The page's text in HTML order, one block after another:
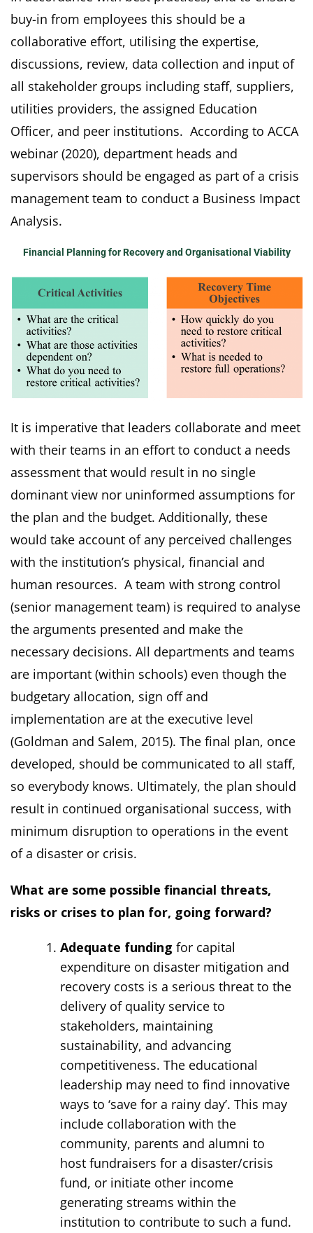
buy-in from employees this should be a
collaborative effort, utilising the expertise,
discussions, review, data collection and input of
all stakeholder groups including staff, suppliers,
utilities providers, the assigned Education
Officer, and peer institutions. According to ACCA
webinar (2020), department heads and
supervisors should be engaged as part of a crisis
management team to conduct a Business Impact
Analysis.
Financial Planning for Recovery and Organisational Viability
It is imperative that leaders collaborate and meet
with their teams in an effort to conduct a needs
assessment that would result in no single
dominant view nor uninformed assumptions for
the plan and the budget. Additionally, these
would take account of any perceived challenges
with the institution’s physical, financial and
human resources. A team with strong control
(senior management team) is required to analyse
the arguments presented and make the
necessary decisions. All departments and teams
are important (within schools) even though the
budgetary allocation, sign off and
implementation are at the executive level
(Goldman and Salem, 2015). The final plan, once
developed, should be communicated to all staff,
so everybody knows. Ultimately, the plan should
result in continued organisational success, with
minimum disruption to operations in the event
of a disaster or crisis.
What are some possible financial threats,
risks or crises to plan for, going forward?
Adequate funding for capital
expenditure on disaster mitigation and
recovery costs is a serious threat to the
delivery of quality service to
stakeholders, maintaining
sustainability, and advancing
competitiveness. The educational
leadership may need to find innovative
ways to ‘save for a rainy day’. This may
include collaboration with the
community, parents and alumni to
host fundraisers for a disaster/crisis
fund, or initiate other income
generating streams within the
institution to contribute to such a fund.